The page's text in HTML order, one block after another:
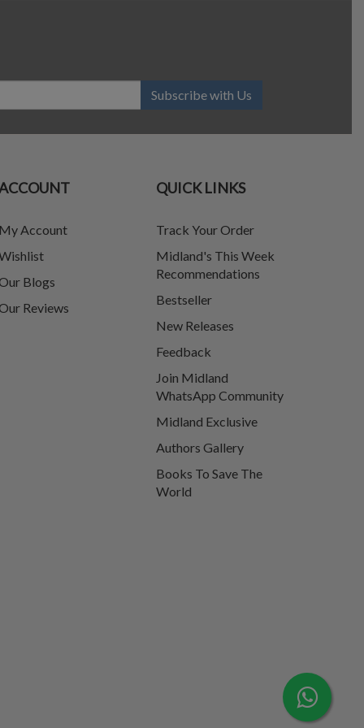
Subscribe with Us
My Account
Blogs
Reviews
QUICK LINKS
Track Your Order
Midland's This Week
Recommendations
Bestseller
New Releases
Feedback
Join Midland
WhatsApp Community
Midland Exclusive
Authors Gallery
Books To Save The
World